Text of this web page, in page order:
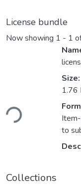
License bundle
Now showing 1 - 1
Size:
1.76
to
Collections